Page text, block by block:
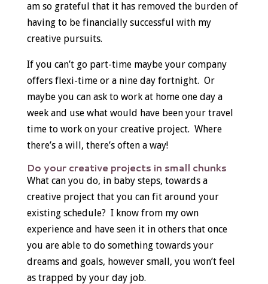
am so grateful that it has removed the burden of
having to be financially successful with my
creative pursuits.
If you can’t go part-time maybe your company
offers flexi-time or a nine day fortnight. Or
maybe you can ask to work at home one day a
week and use what would have been your travel
time to work on your creative project. Where
there’s a will, there’s often a way!
Do your creative projects in small chunks
What can you do, in baby steps, towards a
creative project that you can fit around your
existing schedule? I know from my own
experience and have seen it in others that once
you are able to do something towards your
dreams and goals, however small, you won’t feel
as trapped by your day job.